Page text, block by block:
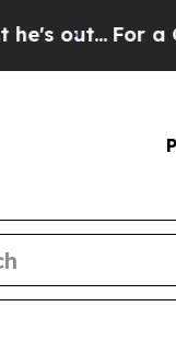
a Grand